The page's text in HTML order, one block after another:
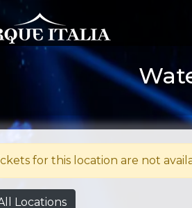
for this location are not
Locations